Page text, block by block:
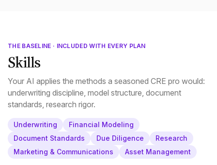
THE BASELINE · INCLUDED WITH EVERY PLAN
Skills
Your AI applies the methods a seasoned CRE pro would:
underwriting discipline, model structure, document
standards, research rigor.
Underwriting
Financial Modeling
Document Standards
Due Diligence
Research
Marketing & Communications
Asset Management